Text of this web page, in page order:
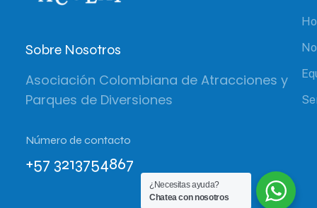
Sobre Nosotros
Asociación Colombiana de Atracciones y
Parques de Diversiones
Número de contacto
+57 3213754867
¿Necesitas ayuda?
Chatea con nosotros